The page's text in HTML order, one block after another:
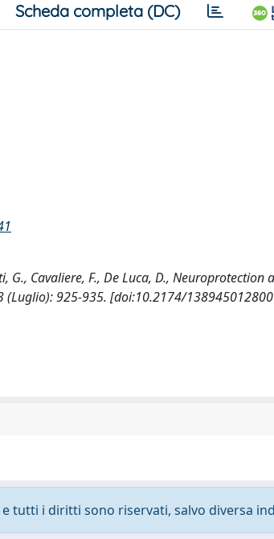
Scheda completa (DC)
G., Cavaliere, F., De Luca, D.,
(Luglio): 925-935. [doi:10.2174/
tutti i diritti sono riservati, salvo diversa